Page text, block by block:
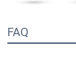
FAQ